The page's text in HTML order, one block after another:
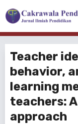
Teacher
behavior,
learning
teachers:
approach